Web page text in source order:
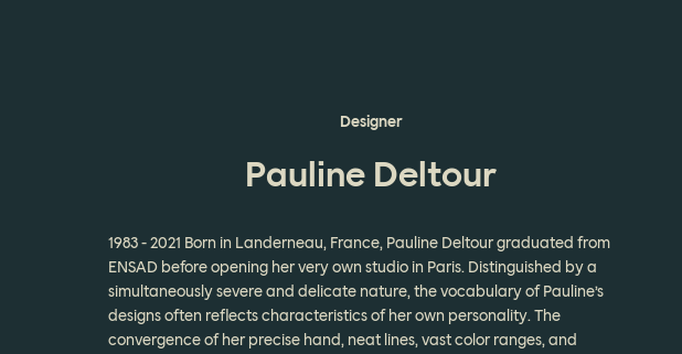
Designer
Pauline Deltour
1983 - 2021 Born in Landerneau, France, Pauline Deltour graduated from
ENSAD before opening her very own studio in Paris. Distinguished by a
simultaneously severe and delicate nature, the vocabulary of Pauline’s
designs often reflects characteristics of her own personality. The
convergence of her precise hand, neat lines, vast color ranges, and